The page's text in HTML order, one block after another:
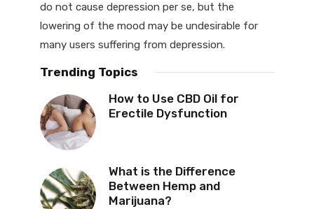
do not cause depression per se, but the
lowering of the mood may be undesirable for
many users suffering from depression.
Trending Topics
How to Use CBD Oil for
Erectile Dysfunction
What is the Difference
Between Hemp and
Marijuana?